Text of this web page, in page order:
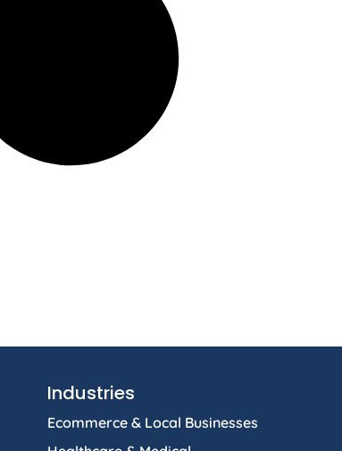
Industries
Ecommerce & Local Businesses